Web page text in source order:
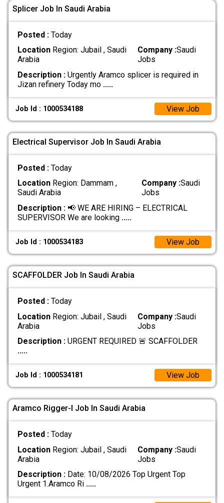
Splicer Job In Saudi Arabia
Posted : Today
LocationRegion: Jubail , Saudi
Arabia
Company :Saudi
Jobs
Description :Urgently Aramco splicer is required in
Jizan refinery Today mo .....
Job Id : 1000534188 View Job
Electrical Supervisor Job In Saudi Arabia
Posted : Today
LocationRegion: Dammam ,
Saudi Arabia
Company :Saudi
Jobs
Description :📢 WE ARE HIRING – ELECTRICAL
SUPERVISOR We are looking .....
Job Id : 1000534183 View Job
SCAFFOLDER Job In Saudi Arabia
Posted : Today
LocationRegion: Jubail , Saudi
Arabia
Company :Saudi
Jobs
Description :URGENT REQUIRED 🚨 SCAFFOLDER
.....
Job Id : 1000534181 View Job
Aramco Rigger-l Job In Saudi Arabia
Posted : Today
LocationRegion: Jubail , Saudi
Arabia
Company :Saudi
Jobs
Description :Date: 10/08/2026 Top Urgent Top
Urgent 1.Aramco Ri .....